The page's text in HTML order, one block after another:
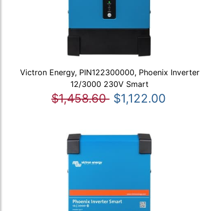
Victron Energy, PIN122300000, Phoenix Inverter
12/3000 230V Smart
$1,458.60 $1,122.00